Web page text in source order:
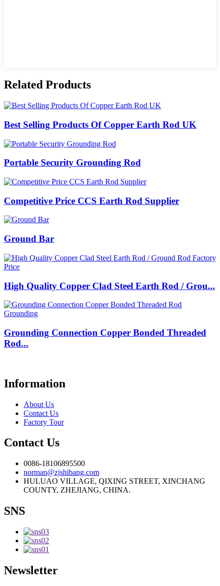
Related Products
Best Selling Products Of Copper Earth Rod UK
Portable Security Grounding Rod
Competitive Price CCS Earth Rod Supplier
Ground Bar
High Quality Copper Clad Steel Earth Rod / Grou...
Grounding Connection Copper Bonded Threaded
Rod...
Information
About Us
Contact Us
Factory Tour
Contact Us
0086-18106895500
norman@zjshibang.com
HULUAO VILLAGE, QIXING STREET, XINCHANG
COUNTY, ZHEJIANG, CHINA.
SNS
Newsletter